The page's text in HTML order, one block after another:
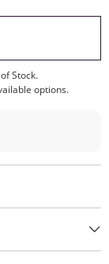
ACTION WILL
Stock.
options.